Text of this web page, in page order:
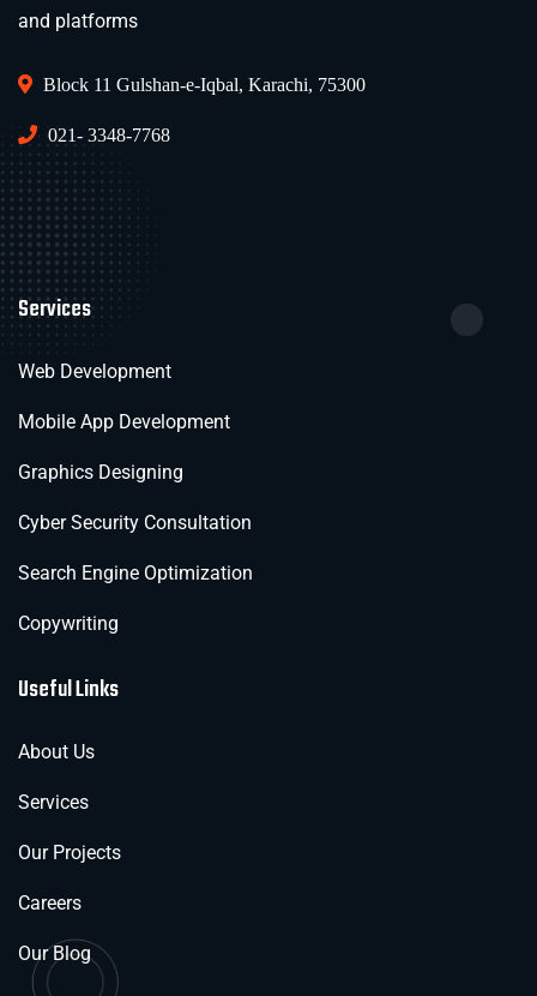
and platforms
Block 11 Gulshan-e-Iqbal, Karachi, 75300
021- 3348-7768
Services
Web Development
Mobile App Development
Graphics Designing
Cyber Security Consultation
Search Engine Optimization
Copywriting
Useful Links
About Us
Services
Our Projects
Careers
Our Blog